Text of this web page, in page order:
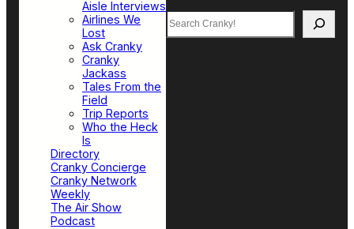
Aisle Interviews
Airlines We
Lost
Ask Cranky
Cranky
Jackass
Tales From the
Field
Trip Reports
Who the Heck
Is
Directory
Cranky Concierge
Cranky Network
Weekly
The Air Show
Podcast
Search